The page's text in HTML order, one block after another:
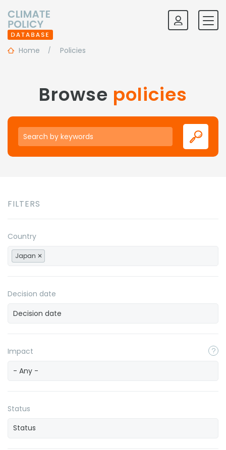
Home Policies
Browse policies
Keywords
FILTERS
Country
Japan
Decision date
Impact
- Any -
Status